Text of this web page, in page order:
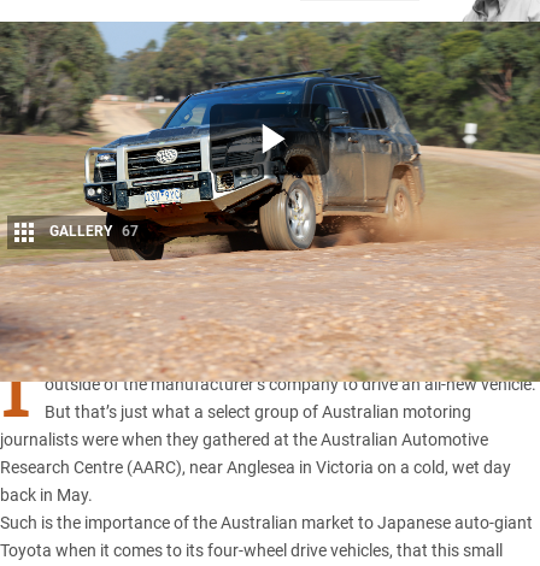
Share
GALLERY 67
I
t would be a rare privilege for anyone to be among the first people
outside of the manufacturer’s company to drive an all-new vehicle.
But that’s just what a select group of Australian motoring
journalists were when they gathered at the Australian Automotive
Research Centre (AARC), near Anglesea in Victoria on a cold, wet day
back in May.
Such is the importance of the Australian market to Japanese auto-giant
Toyota when it comes to its four-wheel drive vehicles, that this small